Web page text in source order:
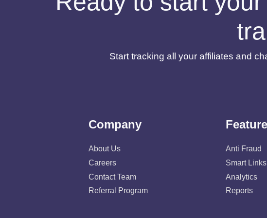
Start tracking all your affiliates and
Company
About Us
Careers
Contact Team
Referral Program
Anti Fraud
Smart Links
Analytics
Reports